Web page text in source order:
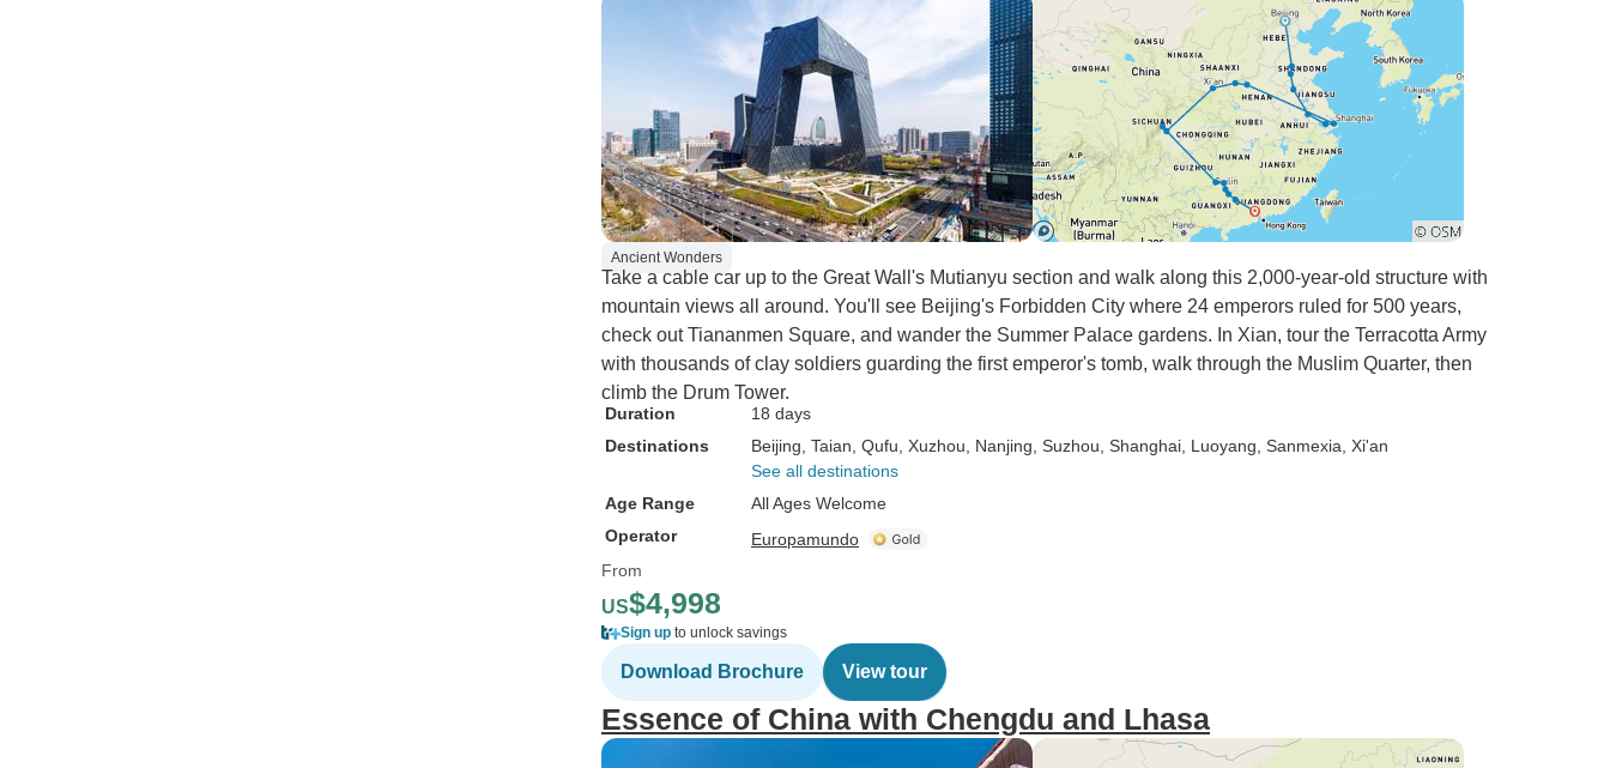
Ancient Wonders
Take a cable car up to the Great Wall's Mutianyu section and walk along this 2,000-year-old structure with
mountain views all around. You'll see Beijing's Forbidden City where 24 emperors ruled for 500 years,
check out Tiananmen Square, and wander the Summer Palace gardens. In Xian, tour the Terracotta Army
with thousands of clay soldiers guarding the first emperor's tomb, walk through the Muslim Quarter, then
climb the Drum Tower.
Duration
18 days
Destinations
Beijing , Taian , Qufu , Xuzhou , Nanjing , Suzhou , Shanghai , Luoyang , Sanmexia , Xi'an
See all destinations
Age Range
All Ages Welcome
Operator
Europamundo
From
US$4,998
Sign up to unlock savings
Download Brochure View tour
Essence of China with Chengdu and Lhasa